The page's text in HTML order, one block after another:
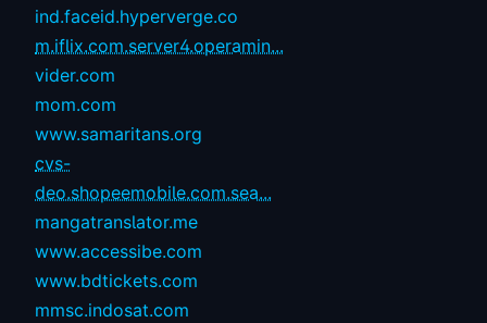
ind.faceid.hyperverge.co
m.iflix.com.server4.operamin...
vider.com
mom.com
www.samaritans.org
cvs-
deo.shopeemobile.com.sea...
mangatranslator.me
www.accessibe.com
www.bdtickets.com
mmsc.indosat.com